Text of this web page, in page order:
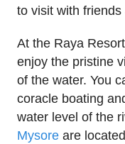
to visit with friends
At the Raya
enjoy the pristine
of the water. You
coracle boating
water level of the
Mysore are